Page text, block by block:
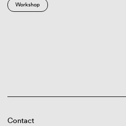
Workshop
Contact